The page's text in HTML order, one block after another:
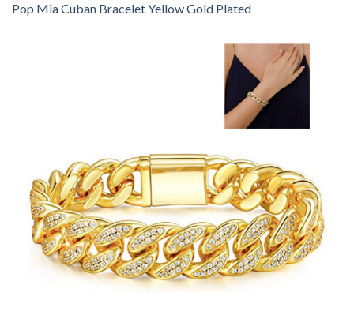
Pop Mia Cuban Bracelet Yellow Gold Plated